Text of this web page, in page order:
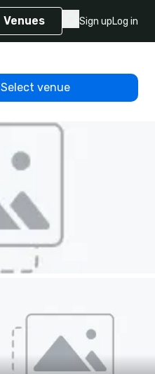
Venues Sign upLog in
Select venue